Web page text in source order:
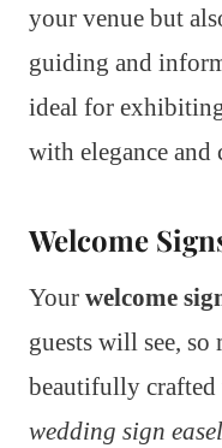
your venue but
guiding and
ideal for
with elegance and
Welcome
Your welcome
guests will see,
beautifully crafted
wedding sign easel